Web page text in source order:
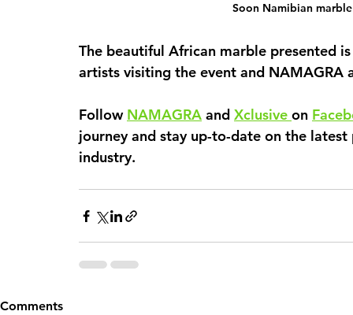
Soon Namibian
The beautiful African marble presented
artists visiting the event and
Follow NAMAGRA and Xclusive on
journey and stay up-to-date on the
industry.
Comments